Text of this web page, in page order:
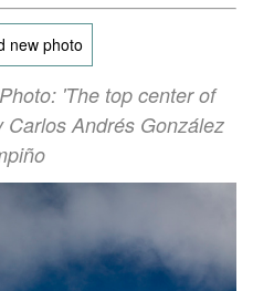
new photo
'The top center of
Carlos Andrés González